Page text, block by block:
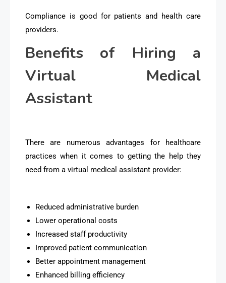
Compliance is good for patients and health care
providers.
Benefits of Hiring a
Virtual Medical
Assistant
There are numerous advantages for healthcare
practices when it comes to getting the help they
need from a virtual medical assistant provider:
Reduced administrative burden
Lower operational costs
Increased staff productivity
Improved patient communication
Better appointment management
Enhanced billing efficiency